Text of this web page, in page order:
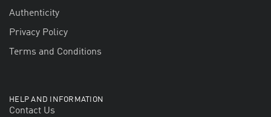
Authenticity
Privacy Policy
Terms and Conditions
HELP AND INFORMATION
Contact Us